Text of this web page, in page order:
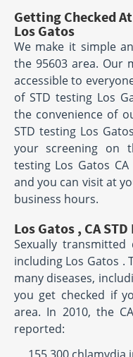
Getting Checked
Los Gatos
We make it simple
the 95603 area. Our
accessible to
of STD testing Los
the convenience of
STD testing Los
your screening on
testing Los Gatos
and you can visit at
business hours.
Los Gatos , CA
Sexually
including Los Gatos .
many diseases,
you get checked if
area. In 2010, the
reported: